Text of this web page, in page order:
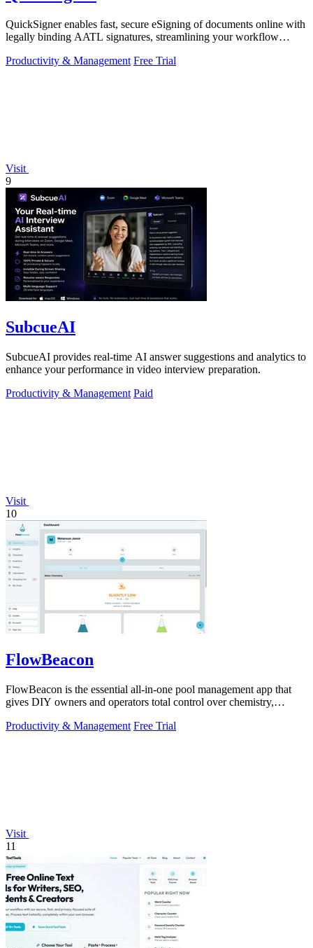
QuickSigner enables fast, secure eSigning of documents online with
legally binding AATL signatures, streamlining your workflow
Productivity & Management Free Trial
Visit
9
SubcueAI
SubcueAI provides real-time AI answer suggestions and analytics to
enhance your performance in video interview preparation.
Productivity & Management Paid
Visit
10
FlowBeacon
FlowBeacon is the essential all-in-one pool management app that
gives DIY owners and operators total control over chemistry,
Productivity & Management Free Trial
Visit
11